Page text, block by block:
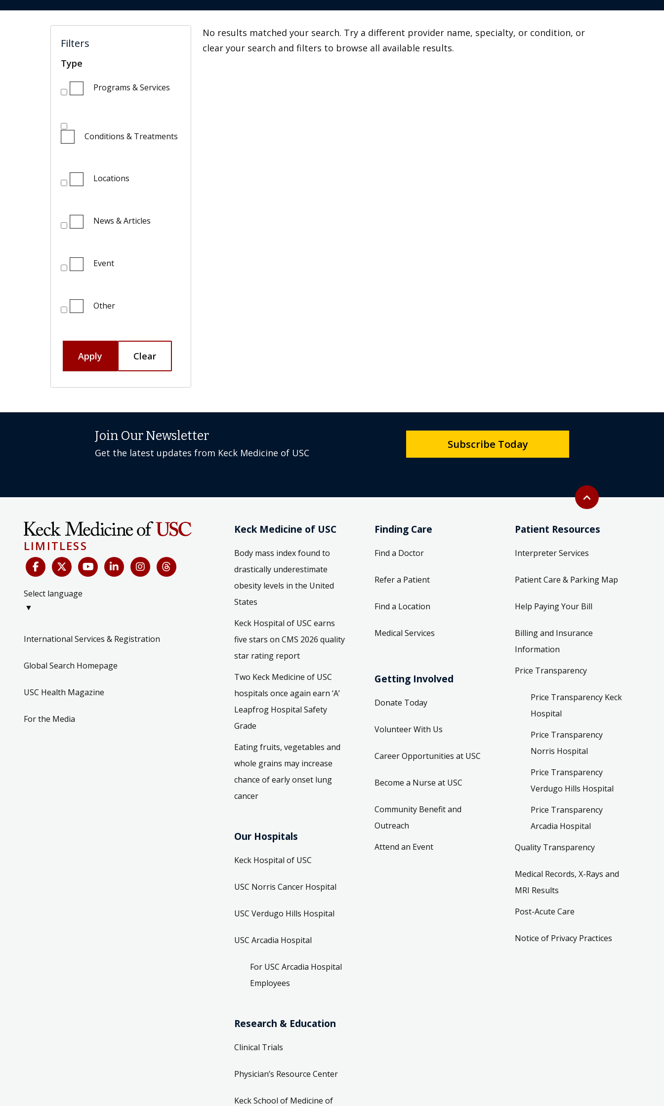
Filters
Type
Programs & Services
Conditions & Treatments
Locations
News & Articles
Event
Other
Apply Clear
No results matched your search. Try a different provider name, specialty, or condition, or
clear your search and filters to browse all available results.
Back to top
expand_less
Join Our Newsletter
Get the latest updates from Keck Medicine of USC
Subscribe Today
LIMITLESS
Select language
▼
International Services & Registration
Global Search Homepage
USC Health Magazine
For the Media
Keck Medicine of USC
Body mass index found to
drastically underestimate
obesity levels in the United
States
Keck Hospital of USC earns
five stars on CMS 2026 quality
star rating report
Two Keck Medicine of USC
hospitals once again earn ‘A’
Leapfrog Hospital Safety
Grade
Eating fruits, vegetables and
whole grains may increase
chance of early onset lung
cancer
Our Hospitals
Keck Hospital of USC
USC Norris Cancer Hospital
USC Verdugo Hills Hospital
USC Arcadia Hospital
For USC Arcadia Hospital
Employees
Research & Education
Clinical Trials
Physician’s Resource Center
Keck School of Medicine of
Finding Care
Find a Doctor
Refer a Patient
Find a Location
Medical Services
Getting Involved
Donate Today
Volunteer With Us
Career Opportunities at USC
Become a Nurse at USC
Community Benefit and
Outreach
Attend an Event
Patient Resources
Interpreter Services
Patient Care & Parking Map
Help Paying Your Bill
Billing and Insurance
Information
Price Transparency
Price Transparency Keck
Hospital
Price Transparency
Norris Hospital
Price Transparency
Verdugo Hills Hospital
Price Transparency
Arcadia Hospital
Quality Transparency
Medical Records, X-Rays and
MRI Results
Post-Acute Care
Notice of Privacy Practices